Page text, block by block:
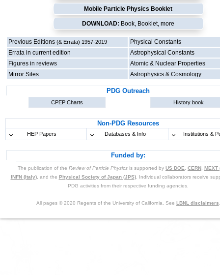
Mobile Particle Physics Booklet
DOWNLOAD: Book, Booklet, more
Previous Editions (& Errata) 1957-2019
Errata in current edition
Figures in reviews
Mirror Sites
Physical Constants
Astrophysical Constants
Atomic & Nuclear Properties
Astrophysics & Cosmology
PDG Outreach
CPEP Charts History book
Non-PDG Resources
HEP Papers Databases & Info Institutions &
Funded by:
The publication of the Review of Particle Physics is supported by US DOE CERN MEXT
INFN (Italy), and the Physical Society of Japan (JPS). Individual collaborators receive
PDG activities from their respective funding agencies.
All pages © 2020 Regents of the University of California. See LBNL disclaimers